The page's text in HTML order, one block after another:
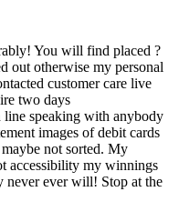
You will find placed ?
out otherwise my personal
customer care live
two days
speaking with anybody
images of debit cards
not sorted. My
accessibility my winnings
never ever will! Stop at the